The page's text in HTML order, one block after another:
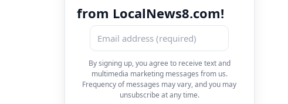
from LocalNews8.com!
By signing up, you agree to receive text and
multimedia marketing messages from us.
Frequency of messages may vary, and you may
unsubscribe at any time.